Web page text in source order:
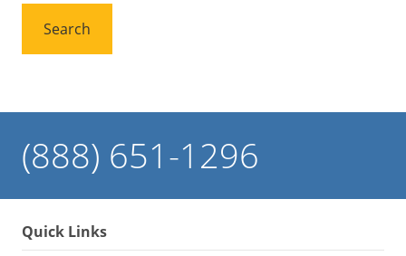
Search
(888) 651-1296
Quick Links